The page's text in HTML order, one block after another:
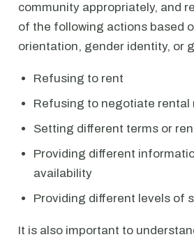
community appropriately, and
of the following actions based
orientation, gender identity, or
Refusing to rent
Refusing to negotiate rental
Setting different terms or
Providing different
availability
Providing different levels of
It is also important to